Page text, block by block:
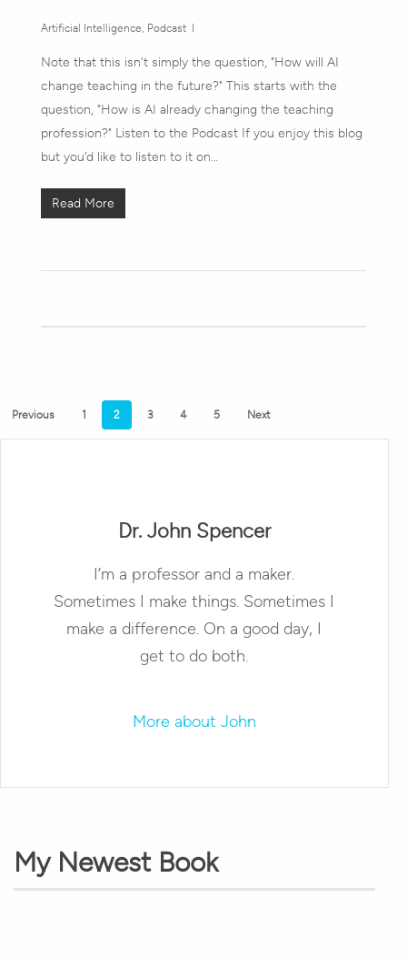
Artificial Intelligence Podcast
Note that this isn't simply the question, "How will AI
change teaching in the future?" This starts with the
question, "How is AI already changing the teaching
profession?" Listen to the Podcast If you enjoy this blog
but you’d like to listen to it on…
Read More
Previous 1 2 3 4 5 Next
Dr. John Spencer
I’m a professor and a maker.
Sometimes I make things. Sometimes I
make a difference. On a good day, I
get to do both.
More about John
My Newest Book